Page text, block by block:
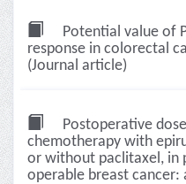
Potential value of
response in colorectal
(Journal article)
Postoperative
chemotherapy with
or without paclitaxel, in
operable breast cancer: